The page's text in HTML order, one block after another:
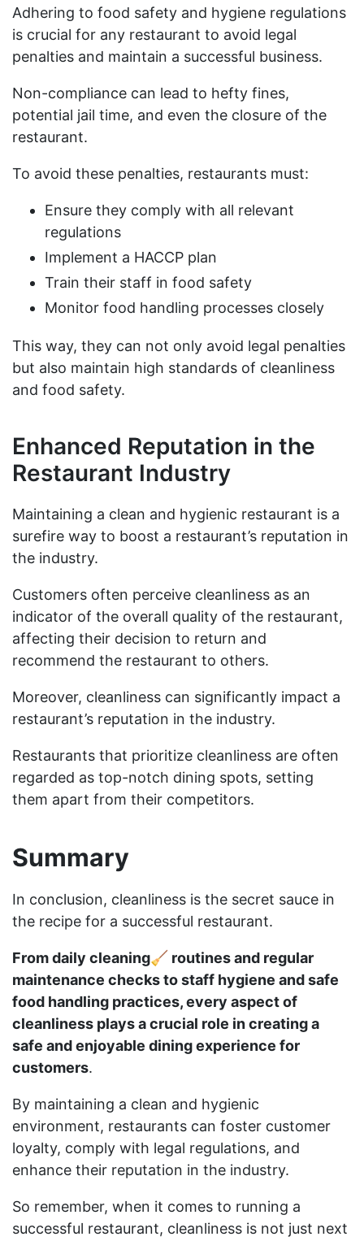
Adhering to food safety and hygiene regulations
is crucial for any restaurant to avoid legal
penalties and maintain a successful business.
Non-compliance can lead to hefty fines,
potential jail time, and even the closure of the
restaurant.
To avoid these penalties, restaurants must:
Ensure they comply with all relevant
regulations
Implement a HACCP plan
Train their staff in food safety
Monitor food handling processes closely
This way, they can not only avoid legal penalties
but also maintain high standards of cleanliness
and food safety.
Enhanced Reputation in the
Restaurant Industry
Maintaining a clean and hygienic restaurant is a
surefire way to boost a restaurant’s reputation in
the industry.
Customers often perceive cleanliness as an
indicator of the overall quality of the restaurant,
affecting their decision to return and
recommend the restaurant to others.
Moreover, cleanliness can significantly impact a
restaurant’s reputation in the industry.
Restaurants that prioritize cleanliness are often
regarded as top-notch dining spots, setting
them apart from their competitors.
Summary
In conclusion, cleanliness is the secret sauce in
the recipe for a successful restaurant.
From daily cleaning🧹 routines and regular
maintenance checks to staff hygiene and safe
food handling practices, every aspect of
cleanliness plays a crucial role in creating a
safe and enjoyable dining experience for
customers.
By maintaining a clean and hygienic
environment, restaurants can foster customer
loyalty, comply with legal regulations, and
enhance their reputation in the industry.
So remember, when it comes to running a
successful restaurant, cleanliness is not just next